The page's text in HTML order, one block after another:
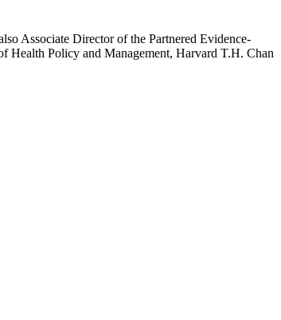
Associate Director of the Partnered Evidence-
Health Policy and Management, Harvard T.H. Chan